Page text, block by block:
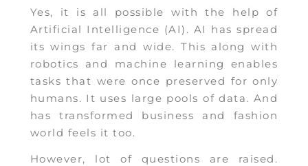
Yes, it is all possible with the help of
Artificial Intelligence (AI). AI has spread
its wings far and wide. This along with
robotics and machine learning enables
tasks that were once preserved for only
humans. It uses large pools of data. And
has transformed business and fashion
world feels it too.
However, lot of questions are raised.